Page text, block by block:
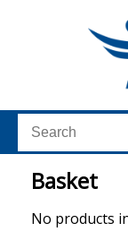
Basket
No products